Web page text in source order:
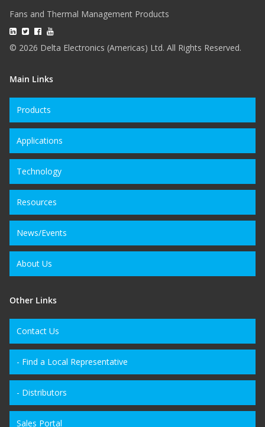
Fans and Thermal Management Products
© 2026 Delta Electronics (Americas) Ltd. All Rights Reserved.
Main Links
Products
Applications
Technology
Resources
News/Events
About Us
Other Links
Contact Us
- Find a Local Representative
- Distributors
Sales Portal